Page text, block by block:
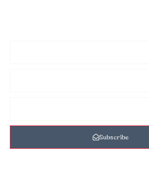
Subscribe